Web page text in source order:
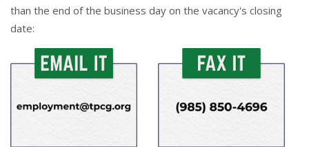
than the end of the business day on the vacancy's closing
date: